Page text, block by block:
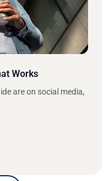
Works
are on social media,